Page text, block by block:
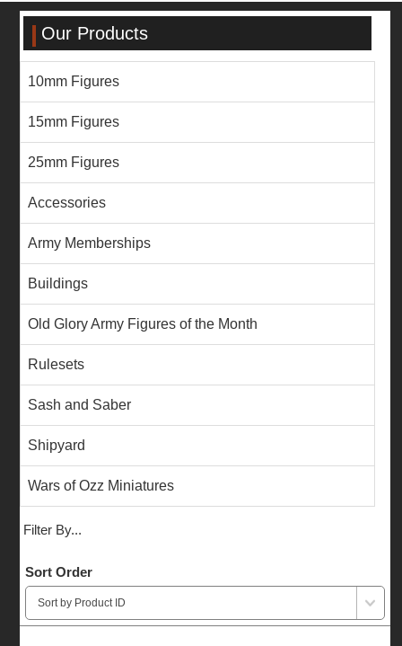
Our Products
10mm Figures
15mm Figures
25mm Figures
Accessories
Army Memberships
Buildings
Old Glory Army Figures of the Month
Rulesets
Sash and Saber
Shipyard
Wars of Ozz Miniatures
Filter By...
Sort Order